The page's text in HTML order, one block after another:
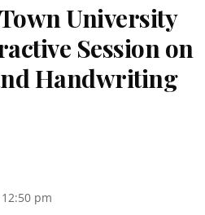
University
Session on
Handwriting
pm